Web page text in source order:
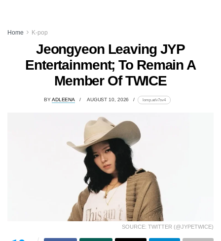
Home K-pop
Jeongyeon Leaving JYP
Entertainment; To Remain A
Member Of TWICE
BYADLEENA AUGUST 10, 2026 lomp.at/v7sv4
SOURCE: TWITTER (@JYPETWICE)